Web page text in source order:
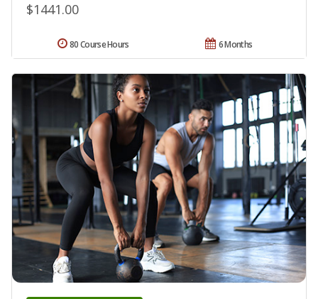
$1441.00
6 Months
80 Course Hours